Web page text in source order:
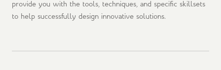
provide you with the tools, techniques, and specific skillsets
to help successfully design innovative solutions.